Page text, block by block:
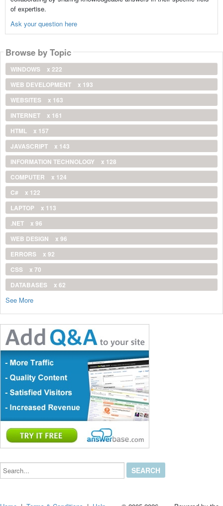
of expertise.
Ask your question here
Browse by Topic
WINDOWS
x 222
WEB DEVELOPMENT
x 193
WEBSITES
x 163
INTERNET
x 161
HTML
x 157
JAVASCRIPT
x 143
INFORMATION TECHNOLOGY
x 128
COMPUTER
x 124
C#
x 122
LAPTOP
x 113
.NET
x 96
WEB DESIGN
x 96
ERRORS
x 92
CSS
x 70
DATABASES
x 62
See More
Search...